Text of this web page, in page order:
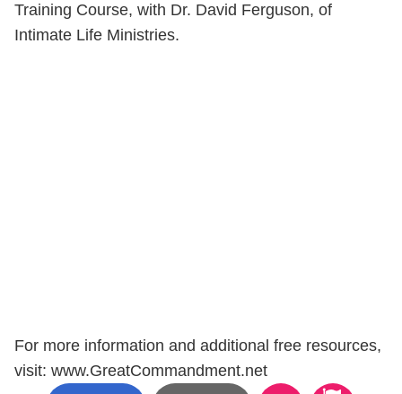
Training Course, with Dr. David Ferguson, of
Intimate Life Ministries.
For more information and additional free resources,
visit: www.GreatCommandment.net